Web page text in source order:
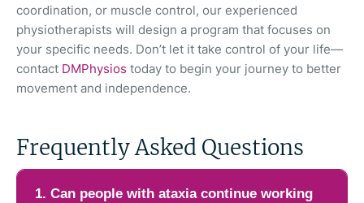
coordination, or muscle control, our experienced
physiotherapists will design a program that focuses on
your specific needs. Don’t let it take control of your life—
contact DMPhysios today to begin your journey to better
movement and independence.
Frequently Asked Questions
1. Can people with ataxia continue working